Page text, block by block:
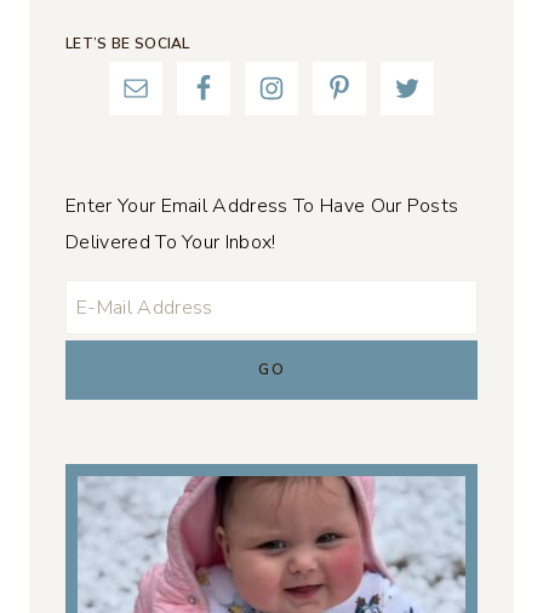
LET’S BE SOCIAL
Enter Your Email Address To Have Our Posts
Delivered To Your Inbox!